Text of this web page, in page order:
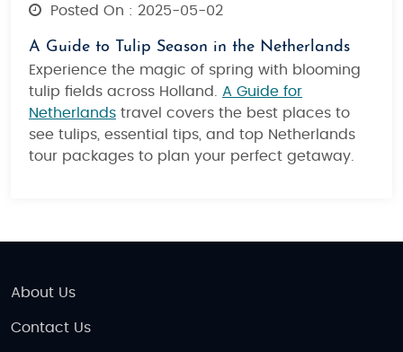
Posted On : 2025-05-02
A Guide to Tulip Season in the Netherlands
Experience the magic of spring with blooming
tulip fields across Holland. A Guide for
Netherlands travel covers the best places to
see tulips, essential tips, and top Netherlands
tour packages to plan your perfect getaway.
About Us
Contact Us